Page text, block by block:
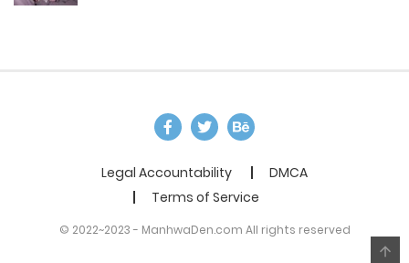
Legal Accountability
DMCA
Terms of Service
© 2022~2023 - ManhwaDen.com All rights reserved